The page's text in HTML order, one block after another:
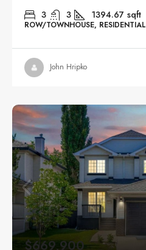
3 3 1394.67 sqft
ROW/TOWNHOUSE, RESIDENTIAL
John Hripko
$669,900